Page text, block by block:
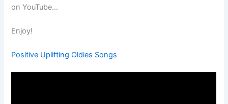
on YouTube…
Enjoy!
Positive Uplifting Oldies Songs